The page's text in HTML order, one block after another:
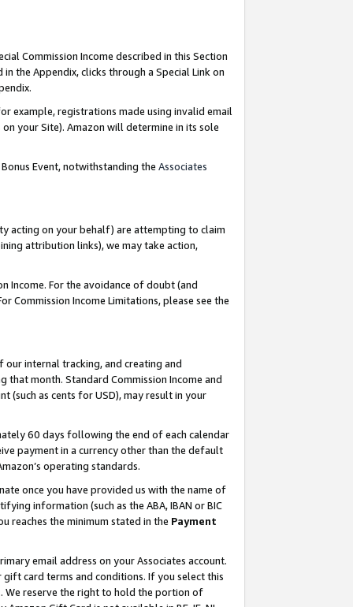
Commission Income described in this Section
the Appendix, clicks through a Special Link on
example, registrations made using invalid email
your Site). Amazon will determine in its sole
Event, notwithstanding the Associates
acting on your behalf) are attempting to claim
attribution links), we may take action,
Income. For the avoidance of doubt (and
Income Limitations, please see the
internal tracking, and creating and
that month. Standard Commission Income and
(such as cents for USD), may result in your
60 days following the end of each calendar
payment in a currency other than the default
operating standards.
once you have provided us with the name of
information (such as the ABA, IBAN or BIC
reaches the minimum stated in the Payment
email address on your Associates account.
card terms and conditions. If you select this
. We reserve the right to hold the portion of